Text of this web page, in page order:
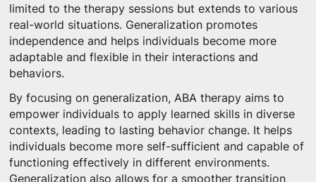
limited to the therapy sessions but extends to various
real-world situations. Generalization promotes
independence and helps individuals become more
adaptable and flexible in their interactions and
behaviors.
By focusing on generalization, ABA therapy aims to
empower individuals to apply learned skills in diverse
contexts, leading to lasting behavior change. It helps
individuals become more self-sufficient and capable of
functioning effectively in different environments.
Generalization also allows for a smoother transition